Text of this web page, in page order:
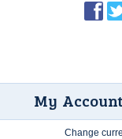
My
Change